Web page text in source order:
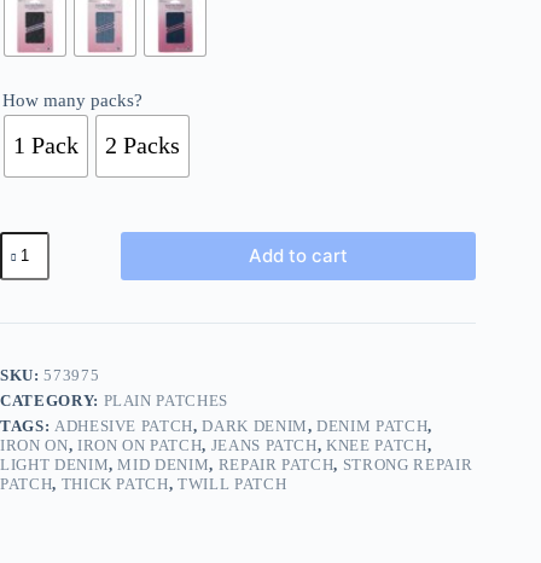
How many packs?
1 Pack 2 Packs
Denim
Iron
On
Cotton
Blue
Navy
Twill
BUY
1
2
Add to cart
SKU:573975
CATEGORY: PLAIN PATCHES
TAGS: ADHESIVE PATCH,DARK DENIM,DENIM PATCH,
IRON ON, IRON ON PATCH, JEANS PATCH,KNEE PATCH,
LIGHT DENIM,MID DENIM, REPAIR PATCH, STRONG REPAIR
PATCH, THICK PATCH,TWILL PATCH